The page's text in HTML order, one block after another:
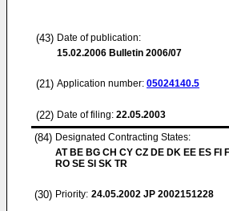
(43) Date of publication:
15.02.2006 Bulletin 2006/07
(21) Application number: 05024140.5
(22) Date of filing: 22.05.2003
(84) Designated Contracting States:
AT BE BG CH CY CZ DE DK EE ES FI
RO SE SI SK TR
(30) Priority: 24.05.2002 JP 2002151228